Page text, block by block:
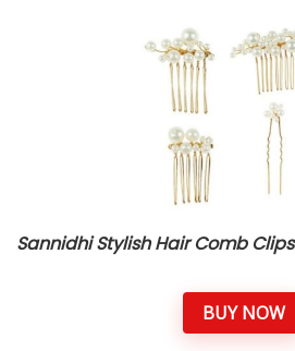
Sannidhi Stylish Hair Comb Clips
BUY NOW